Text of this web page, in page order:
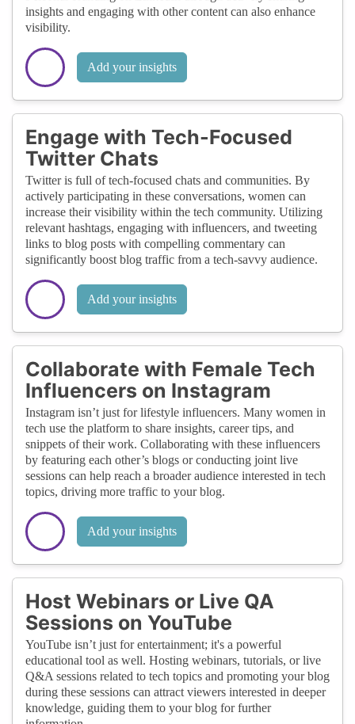
insights and engaging with other content can also enhance
visibility.
Add your insights
Engage with Tech-Focused
Twitter Chats
Twitter is full of tech-focused chats and communities. By
actively participating in these conversations, women can
increase their visibility within the tech community. Utilizing
relevant hashtags, engaging with influencers, and tweeting
links to blog posts with compelling commentary can
significantly boost blog traffic from a tech-savvy audience.
Add your insights
Collaborate with Female Tech
Influencers on Instagram
Instagram isn’t just for lifestyle influencers. Many women in
tech use the platform to share insights, career tips, and
snippets of their work. Collaborating with these influencers
by featuring each other’s blogs or conducting joint live
sessions can help reach a broader audience interested in tech
topics, driving more traffic to your blog.
Add your insights
Host Webinars or Live QA
Sessions on YouTube
YouTube isn’t just for entertainment; it's a powerful
educational tool as well. Hosting webinars, tutorials, or live
Q&A sessions related to tech topics and promoting your blog
during these sessions can attract viewers interested in deeper
knowledge, guiding them to your blog for further